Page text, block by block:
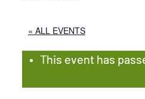
« ALL EVENTS
This event has